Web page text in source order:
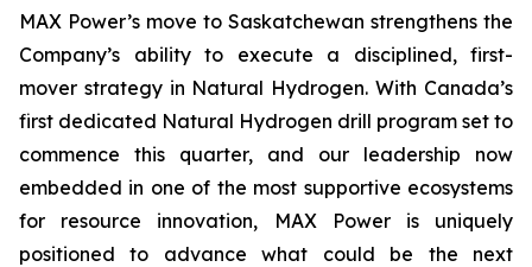
MAX Power’s move to Saskatchewan strengthens the
Company’s ability to execute a disciplined, first-
mover strategy in Natural Hydrogen. With Canada’s
first dedicated Natural Hydrogen drill program set to
commence this quarter, and our leadership now
embedded in one of the most supportive ecosystems
for resource innovation, MAX Power is uniquely
positioned to advance what could be the next